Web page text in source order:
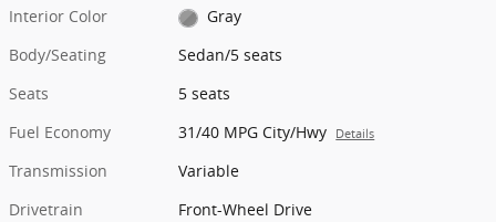
Interior Color
Gray
Body/Seating
Sedan/5 seats
Seats
5 seats
Fuel Economy
31/40 MPG City/Hwy Details
Transmission
Variable
Drivetrain
Front-Wheel Drive